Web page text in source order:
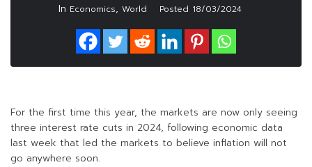
In Economics, World Posted 18/03/2024
For the first time this year, the markets are now only seeing
three interest rate cuts in 2024, following economic data
last week that led the markets to believe inflation will not
go anywhere soon.